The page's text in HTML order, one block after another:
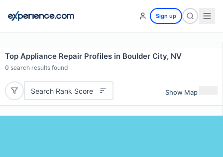
Sign up
Top Appliance Repair Profiles in Boulder City, NV
0 search results found
Search Rank Score Show Map